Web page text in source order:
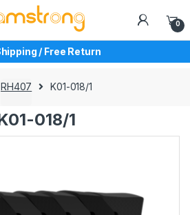
0
/ Free Return
RH407 K01-018/1
018/1